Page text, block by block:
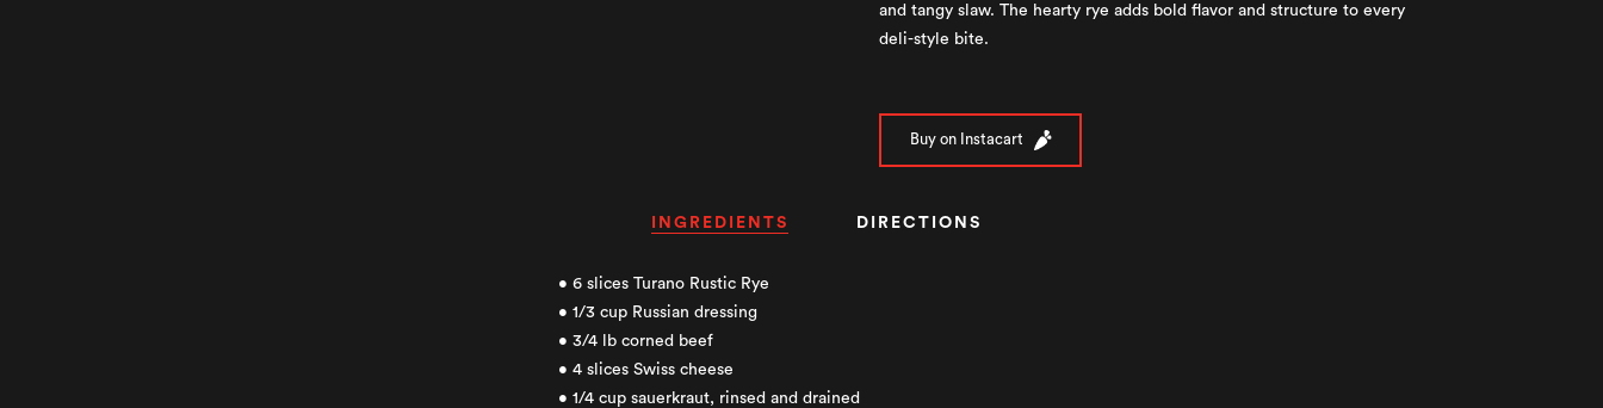
and tangy slaw. The hearty rye adds bold flavor and structure to every
deli-style bite.
Buy on Instacart
INGREDIENTS DIRECTIONS
• 6 slices Turano Rustic Rye
• 1/3 cup Russian dressing
• 3/4 lb corned beef
• 4 slices Swiss cheese
• 1/4 cup sauerkraut, rinsed and drained